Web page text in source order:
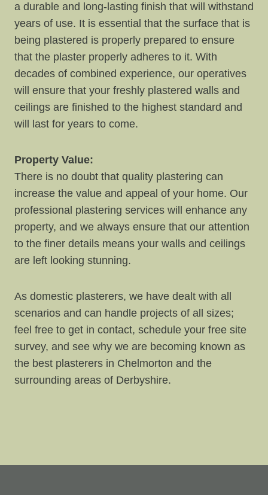
a durable and long-lasting finish that will withstand
years of use. It is essential that the surface that is
being plastered is properly prepared to ensure
that the plaster properly adheres to it. With
decades of combined experience, our operatives
will ensure that your freshly plastered walls and
ceilings are finished to the highest standard and
will last for years to come.
Property Value:
There is no doubt that quality plastering can
increase the value and appeal of your home. Our
professional plastering services will enhance any
property, and we always ensure that our attention
to the finer details means your walls and ceilings
are left looking stunning.
As domestic plasterers, we have dealt with all
scenarios and can handle projects of all sizes;
feel free to get in contact, schedule your free site
survey, and see why we are becoming known as
the best plasterers in Chelmorton and the
surrounding areas of Derbyshire.